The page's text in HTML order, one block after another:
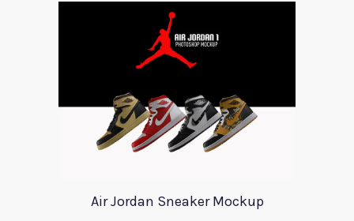
Air Jordan Sneaker Mockup